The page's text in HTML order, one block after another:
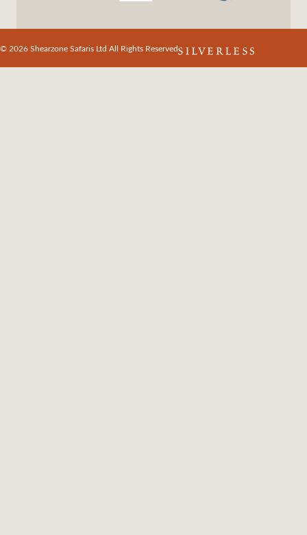
© 2026 Shearzone Safaris Ltd All Rights Reserved